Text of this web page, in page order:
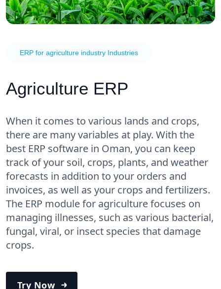
ERP for agriculture industry Industries
Agriculture ERP
When it comes to various lands and crops,
there are many variables at play. With the
best ERP software in Oman, you can keep
track of your soil, crops, plants, and weather
forecasts in addition to your orders and
invoices, as well as your crops and fertilizers.
The ERP module for agriculture focuses on
managing illnesses, such as various bacterial,
fungal, viral, or insect species that damage
crops.
Try Now